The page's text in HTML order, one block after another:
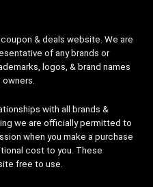
& deals website. We are
of any brands or
logos, & brand names
with all brands &
we are officially permitted to
when you make a purchase
cost to you. These
free to use.